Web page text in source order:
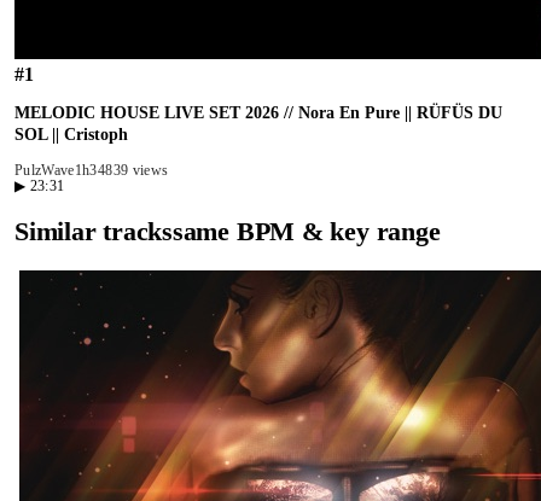
#1
MELODIC HOUSE LIVE SET 2026 // Nora En Pure || RÜFÜS DU
SOL || Cristoph
PulzWave1h34839 views
▶ 23:31
Similar trackssame BPM & key range